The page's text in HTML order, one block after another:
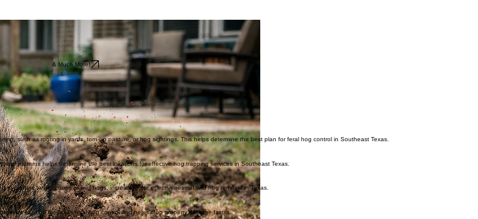
& Much More!
such as rooting in yards, torn-up pasture, or hog sightings. This helps determine the best plan for feral hog control in Southeast Texas.